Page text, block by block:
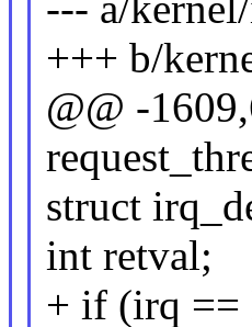
+++ b/
@@ -
struct
int retval;
+ if (irq ==